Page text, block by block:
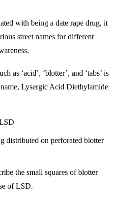
with being a date rape drug, it
street names for different
as ‘acid’, ‘blotter’, and ‘tabs’ is
Lysergic Acid Diethylamide
distributed on perforated blotter
the small squares of blotter
of LSD.